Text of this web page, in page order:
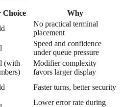
Choice
Why
No practical terminal
placement
Speed and confidence
under queue pressure
(with
Modifier complexity
favors larger display
Faster turns, better security
Lower error rate during